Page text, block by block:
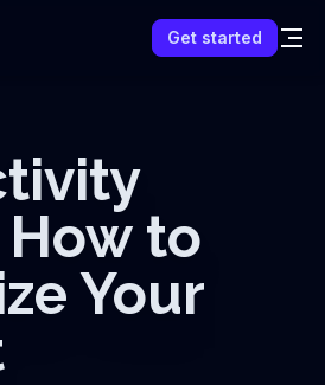
Get started
How to
Your